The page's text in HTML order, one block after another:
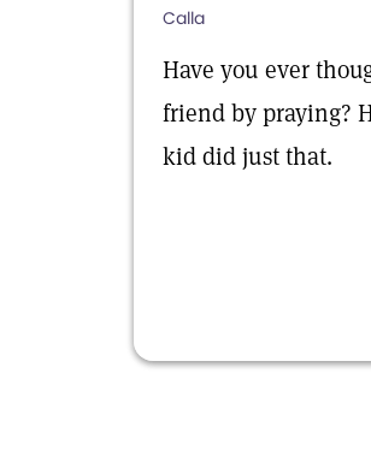
Calla
Have you ever
friend by praying?
kid did just that.